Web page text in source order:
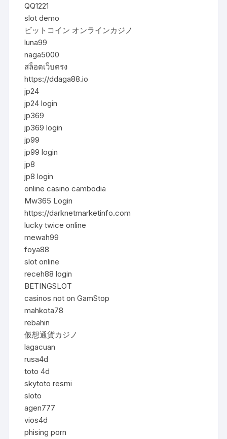
QQ1221
slot demo
ビットコイン オンラインカジノ
luna99
naga5000
สล็อตเว็บตรง
https://ddaga88.io
jp24
jp24 login
jp369
jp369 login
jp99
jp99 login
jp8
jp8 login
online casino cambodia
Mw365 Login
https://darknetmarketinfo.com
lucky twice online
mewah99
foya88
slot online
receh88 login
BETINGSLOT
casinos not on GamStop
mahkota78
rebahin
仮想通貨カジノ
lagacuan
rusa4d
toto 4d
skytoto resmi
sloto
agen777
vios4d
phising porn